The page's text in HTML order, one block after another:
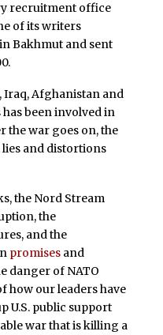
recruitment office
of its writers
Bakhmut and sent
Iraq, Afghanistan and
has been involved in
the war goes on, the
and distortions
the Nord Stream
the
and the
promisesand
danger of NATO
how our leaders have
U.S. public support
war that is killing a